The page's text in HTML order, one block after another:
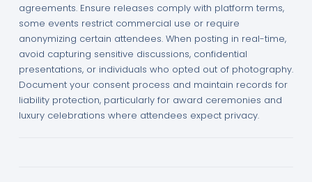
agreements. Ensure releases comply with platform terms,
some events restrict commercial use or require
anonymizing certain attendees. When posting in real-time,
avoid capturing sensitive discussions, confidential
presentations, or individuals who opted out of photography.
Document your consent process and maintain records for
liability protection, particularly for award ceremonies and
luxury celebrations where attendees expect privacy.